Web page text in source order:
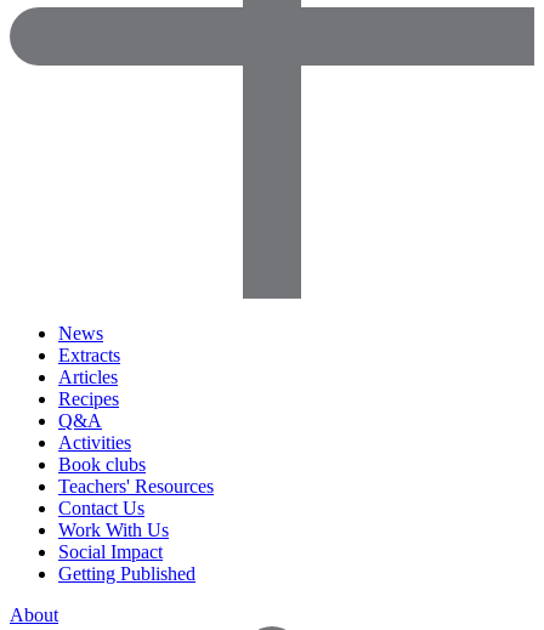
News
Extracts
Articles
Recipes
Q&A
Activities
Book clubs
Teachers' Resources
Contact Us
Work With Us
Social Impact
Getting Published
About